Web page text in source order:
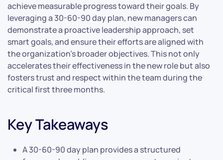
achieve measurable progress toward their goals. By
leveraging a 30-60-90 day plan, new managers can
demonstrate a proactive leadership approach, set
smart goals, and ensure their efforts are aligned with
the organization’s broader objectives. This not only
accelerates their effectiveness in the new role but also
fosters trust and respect within the team during the
critical first three months.
Key Takeaways
A 30-60-90 day plan provides a structured